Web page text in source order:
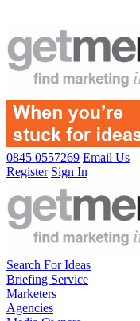
0845 0557269 Email Us
Register Sign In
Search For Ideas
Briefing Service
Marketers
Agencies